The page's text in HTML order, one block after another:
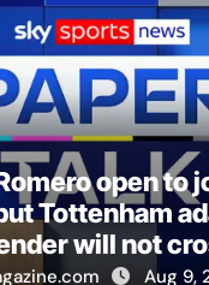
open to
Tottenham
will not
divide –Aug 9,